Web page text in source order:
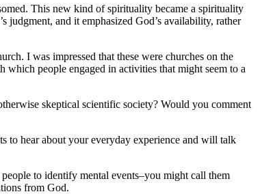
This new kind of spirituality became a spirituality
judgment, and it emphasized God’s availability, rather
I was impressed that these were churches on the
people engaged in activities that might seem to a
skeptical scientific society? Would you comment
to hear about your everyday experience and will talk
to identify mental events–you might call them
from God.